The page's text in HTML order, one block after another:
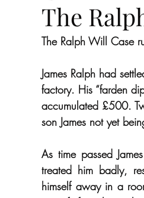
The
The Ralph Will Case
James Ralph had
factory. His “farden
accumulated £500.
son James not yet
As time passed
treated him badly,
himself away in a